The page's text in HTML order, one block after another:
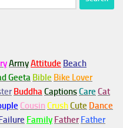
ArmyAttitude Beach
Geeta Bible Bike Lover
BuddhaCaptionsCare Cat
Cousin CrushCute Dance
Failure Family Father Father